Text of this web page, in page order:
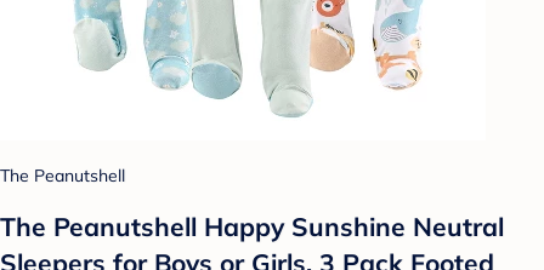
The Peanutshell
The Peanutshell Happy Sunshine Neutral
Sleepers for Boys or Girls, 3 Pack Footed